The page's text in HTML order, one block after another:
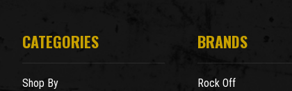
CATEGORIES
Shop By
BRANDS
Rock Off